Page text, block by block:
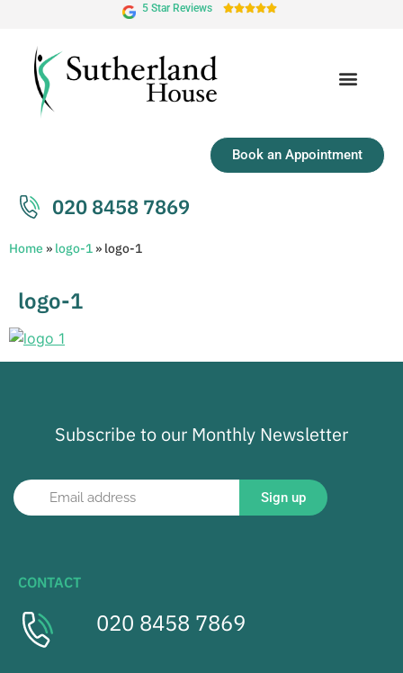
5 Star Reviews 
Book an Appointment
020 8458 7869
Home » logo-1 » logo-1
logo-1
Subscribe to our Monthly Newsletter
Sign up
CONTACT
020 8458 7869